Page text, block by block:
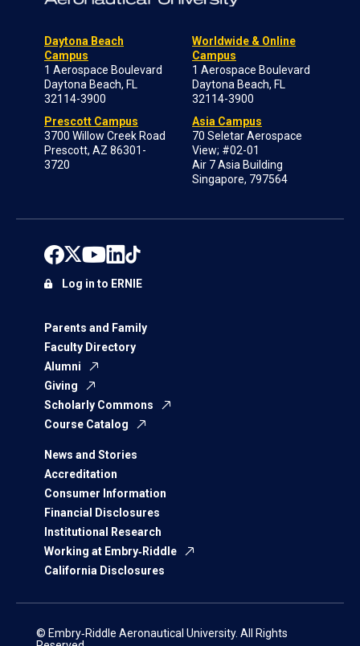
Daytona Beach
Campus
1 Aerospace Boulevard
Daytona Beach, FL
32114-3900
Prescott Campus
3700 Willow Creek Road
Prescott, AZ 86301-
3720
Worldwide & Online
Campus
1 Aerospace Boulevard
Daytona Beach, FL
32114-3900
Asia Campus
70 Seletar Aerospace
View; #02-01
Air 7 Asia Building
Singapore, 797564
Parents and Family
Faculty Directory
Alumni
Giving
Scholarly Commons
Course Catalog
News and Stories
Accreditation
Consumer Information
Financial Disclosures
Institutional Research
Working at Embry‑Riddle
California Disclosures
Log in to ERNIE
© Embry‑Riddle Aeronautical University. All Rights